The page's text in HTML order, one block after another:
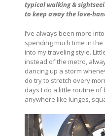
typical walking &
to keep away the love-
I’ve always been more
spending much time in
into my traveling style.
instead of the metro,
dancing up a storm
do try to stretch every
days I do a little routine of
anywhere like lunges,